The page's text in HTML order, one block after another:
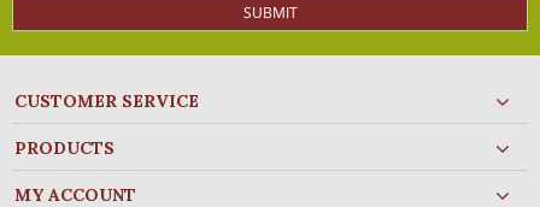
SUBMIT
CUSTOMER SERVICE
PRODUCTS
MY ACCOUNT